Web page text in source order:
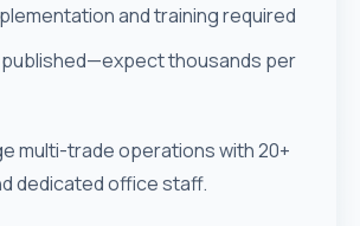
and training required
thousands per
multi-trade operations with 20+
dedicated office staff.